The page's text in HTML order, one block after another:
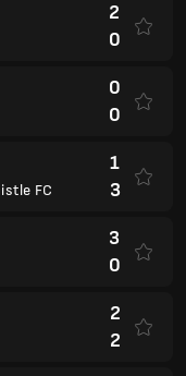
2
0
0
0
FC
1
3
3
0
2
2